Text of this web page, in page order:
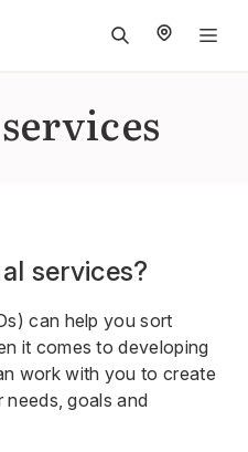
services?
can help you sort
it comes to developing
work with you to create
goals and